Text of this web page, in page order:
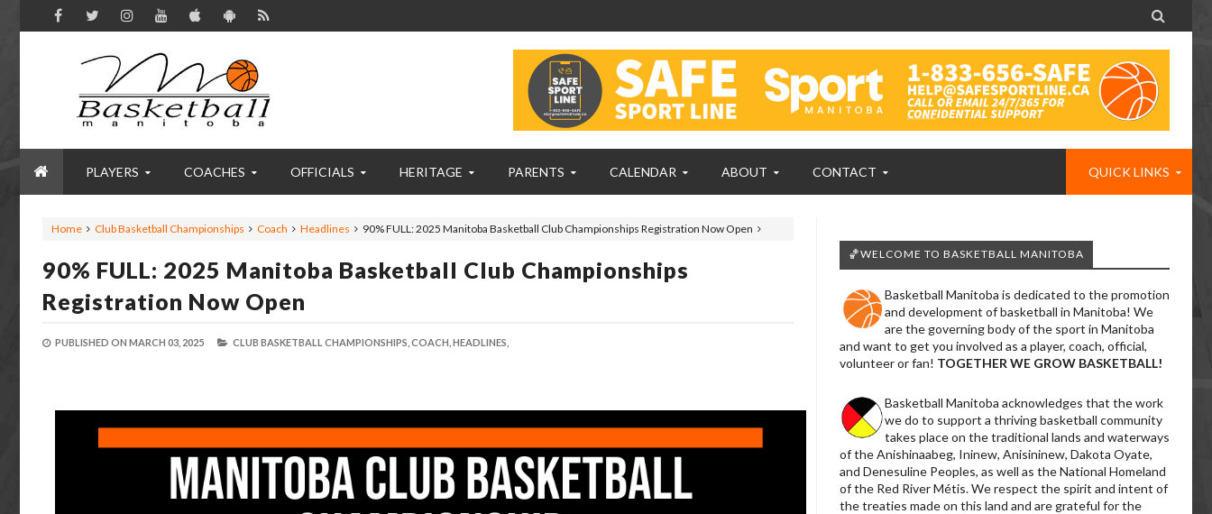

PLAYERS COACHES OFFICIALS HERITAGE PARENTS CALENDAR ABOUT CONTACT QUICK LINKS
Home Club Basketball Championships Coach Headlines 90% FULL: 2025 Manitoba Basketball Club Championships Registration Now Open
90% FULL: 2025 Manitoba Basketball Club Championships
Registration Now Open
PUBLISHED ON MARCH 03, 2025 CLUB BASKETBALL CHAMPIONSHIPS, COACH, HEADLINES,
🏀WELCOME TO BASKETBALL MANITOBA
Basketball Manitoba is dedicated to the promotion
and development of basketball in Manitoba! We
are the governing body of the sport in Manitoba
and want to get you involved as a player, coach, official,
volunteer or fan! TOGETHER WE GROW BASKETBALL!
Basketball Manitoba acknowledges that the work
we do to support a thriving basketball community
takes place on the traditional lands and waterways
of the Anishinaabeg, Ininew, Anisininew, Dakota Oyate,
and Denesuline Peoples, as well as the National Homeland
of the Red River Métis. We respect the spirit and intent of
the treaties made on this land and are grateful for the